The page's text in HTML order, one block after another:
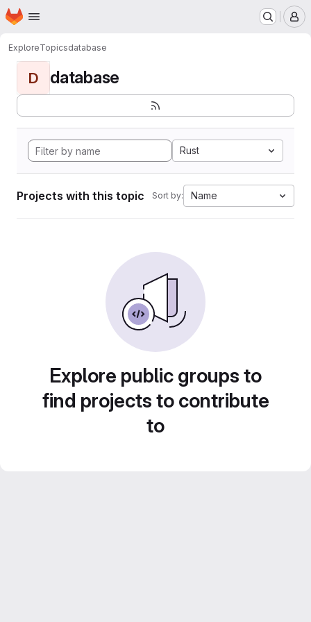
Skip to main content
Homepage
ExploreTopicsdatabase
D database
Rust
Projects with this topic Sort by: Name
Explore public groups to
find projects to contribute
to